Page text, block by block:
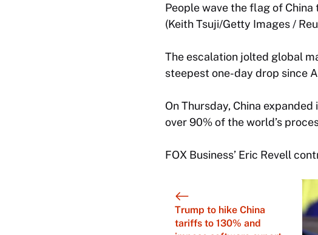
People wave the flag of China
(Keith Tsuji/Getty Images /
The escalation jolted global
steepest one-day drop since
On Thursday, China
over 90% of the world’s
FOX Business’ Eric Revell
Trump to hike China
tariffs to 130% and